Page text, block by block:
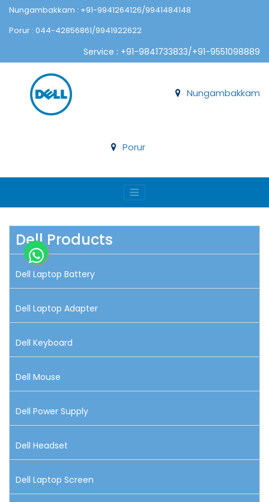
Nungambakkam : +91-9941264126/9941484148
Porur : 044-42856861/9941922622
Service : +91-9841733833/+91-9551098889
Nungambakkam
Porur
Dell Products
Dell Laptop Battery
Dell Laptop Adapter
Dell Keyboard
Dell Mouse
Dell Power Supply
Dell Headset
Dell Laptop Screen